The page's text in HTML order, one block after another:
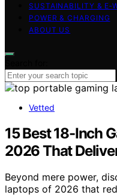
SUSTAINABILITY &
POWER & CHARGING
ABOUT US
Vetted
15 Best 18-Inch
2026 That
Beyond mere power,
laptops of 2026 that